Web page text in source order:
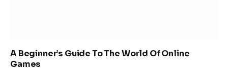
A Beginner’s Guide To The World Of Online
Games